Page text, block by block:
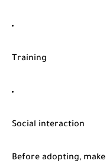
Training
Social interaction
Before adopting,